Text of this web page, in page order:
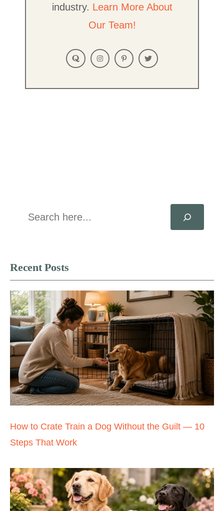
industry. Learn More About
Our Team!
Search
Recent Posts
How to Crate Train a Dog Without the Guilt — 10
Steps That Work